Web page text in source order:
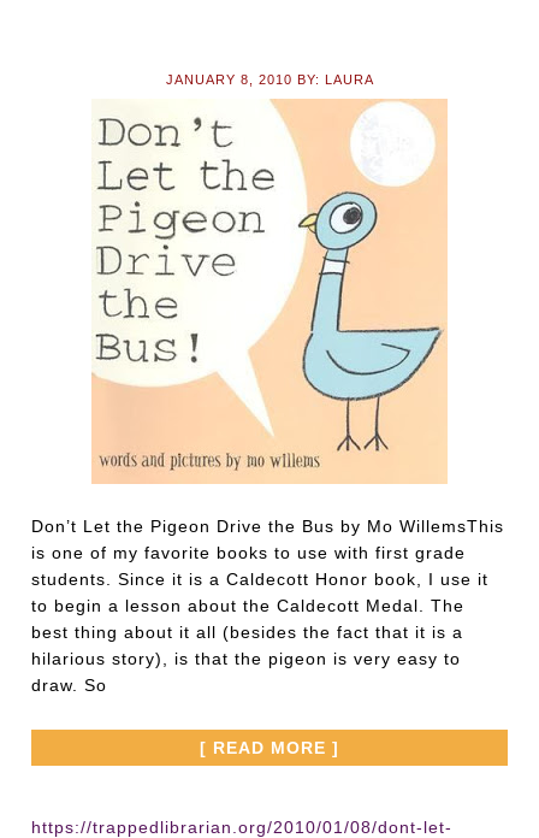
JANUARY 8, 2010 BY: LAURA
Don’t Let the Pigeon Drive the Bus by Mo WillemsThis
is one of my favorite books to use with first grade
students. Since it is a Caldecott Honor book, I use it
to begin a lesson about the Caldecott Medal. The
best thing about it all (besides the fact that it is a
hilarious story), is that the pigeon is very easy to
draw. So
[ READ MORE ]
https://trappedlibrarian.org/2010/01/08/dont-let-